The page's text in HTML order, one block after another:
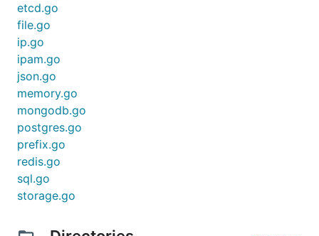
etcd.go
file.go
ip.go
ipam.go
json.go
memory.go
mongodb.go
postgres.go
prefix.go
redis.go
sql.go
storage.go